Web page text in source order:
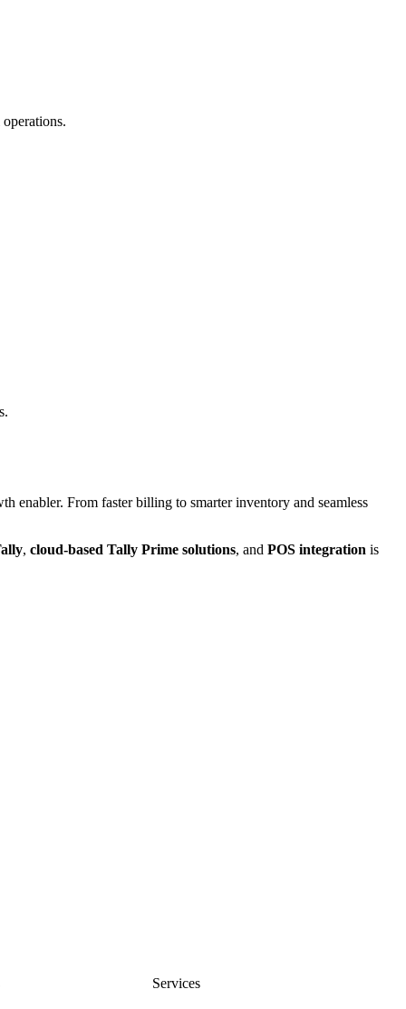
enabler. From faster billing to smarter inventory and seamless
, cloud-based Tally Prime solutions, and POS integration is
Services